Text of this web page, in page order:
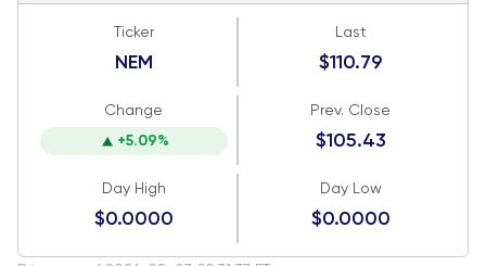
Ticker
NEM
Last
$110.79
Change
+5.09%
Prev. Close
$105.43
Day High
$0.0000
Day Low
$0.0000